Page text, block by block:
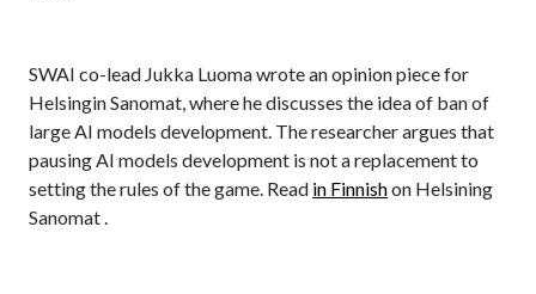
SWAI co-lead Jukka Luoma wrote an opinion piece for
Helsingin Sanomat, where he discusses the idea of ban of
large AI models development. The researcher argues that
pausing AI models development is not a replacement to
setting the rules of the game. Read in Finnishon Helsining
Sanomat .